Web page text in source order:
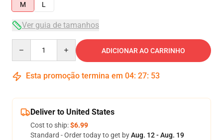
M
L
Ver guia de tamanhos
ADICIONAR AO CARRINHO
Esta promoção termina em 04: 27: 53
Deliver to United States
Cost to ship:$6.99
Standard - Order today to get byAug. 12 - Aug. 19